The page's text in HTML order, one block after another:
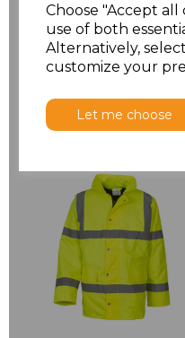
Choose "Accept
use of both
Alternatively,
customize your
Let me choose